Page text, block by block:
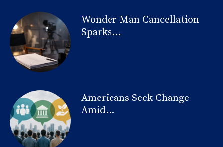
Wonder Man Cancellation
Sparks...
Americans Seek Change
Amid...